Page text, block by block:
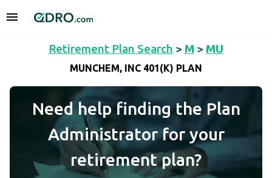
Retirement Plan Search > M > MU
MUNCHEM, INC 401(K) PLAN
Need help finding the Plan
Administrator for your
retirement plan?